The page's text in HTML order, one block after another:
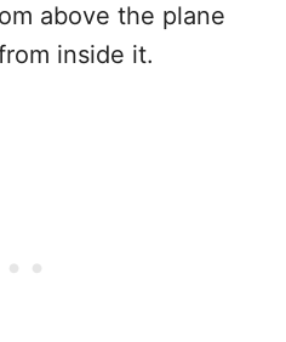
above the plane
inside it.